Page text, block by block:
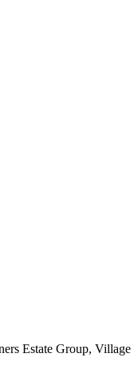
Estate Group, Village